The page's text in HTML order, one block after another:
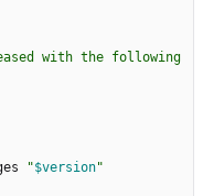
with the following
"$version"